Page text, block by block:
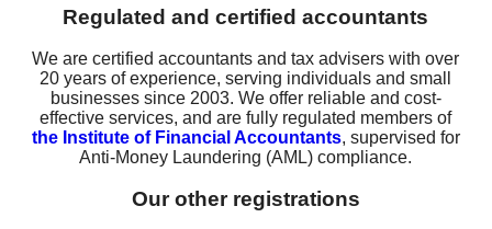
Regulated and certified accountants
We are certified accountants and tax advisers with over
20 years of experience, serving individuals and small
businesses since 2003. We offer reliable and cost-
effective services, and are fully regulated members of
the Institute of Financial Accountants, supervised for
Anti-Money Laundering (AML) compliance.
Our other registrations